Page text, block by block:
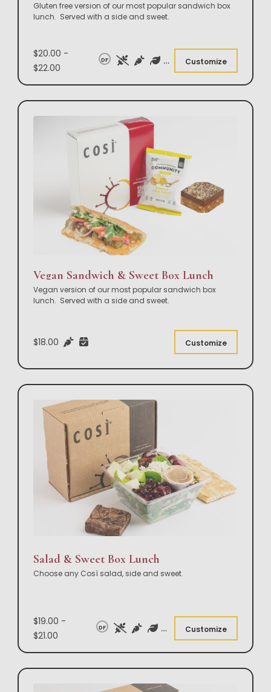
Gluten free version of our most popular sandwich box
lunch. Served with a side and sweet.
$20.00 -
$22.00
DF Customize
Vegan Sandwich & Sweet Box Lunch
Vegan version of our most popular sandwich box
lunch. Served with a side and sweet.
$18.00 Customize
Salad & Sweet Box Lunch
Choose any Così salad, side and sweet.
$19.00 -
$21.00
DF Customize